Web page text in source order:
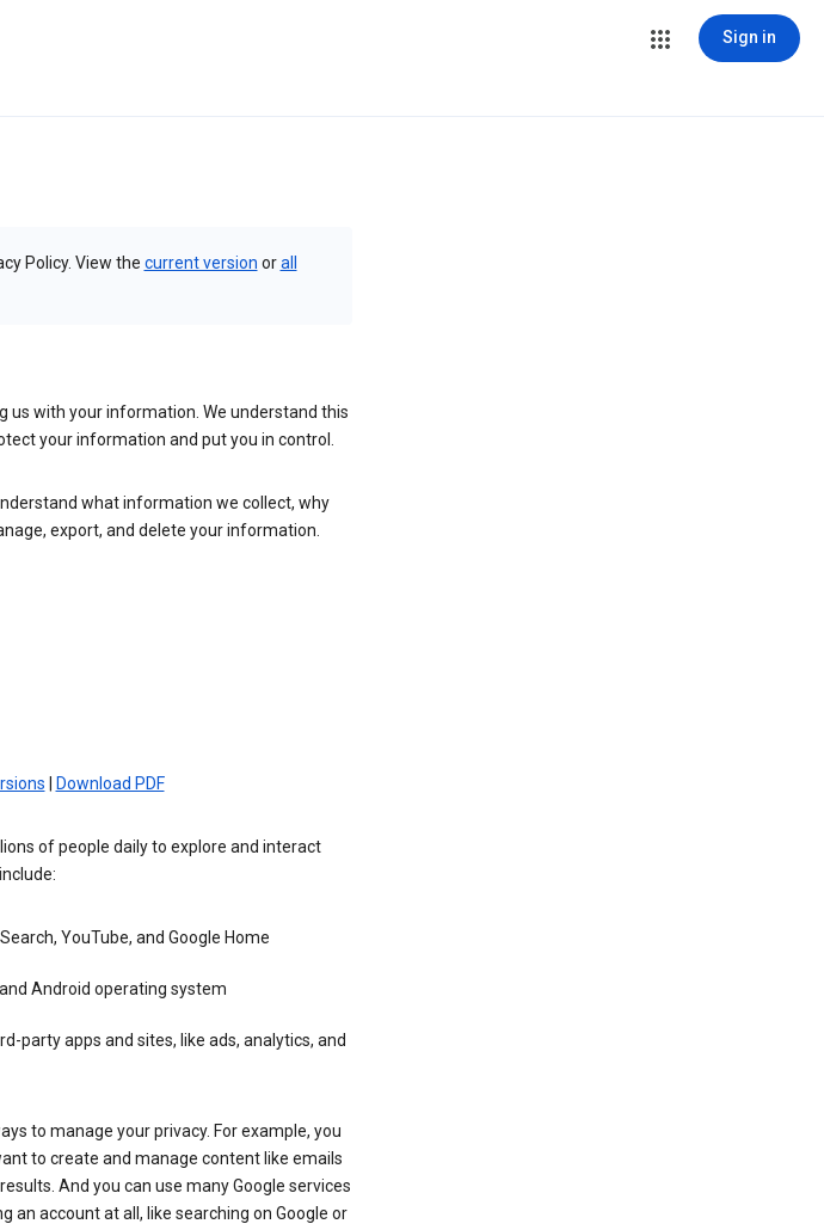
Sign in
Policy. View the current version orall
us with your information. We understand this
your information and put you in control.
what information we collect, why
export, and delete your information.
Download PDF
of people daily to explore and interact
YouTube, and Google Home
Android operating system
party apps and sites, like ads, analytics, and
to manage your privacy. For example, you
to create and manage content like emails
And you can use many Google services
an account at all, like searching on Google or